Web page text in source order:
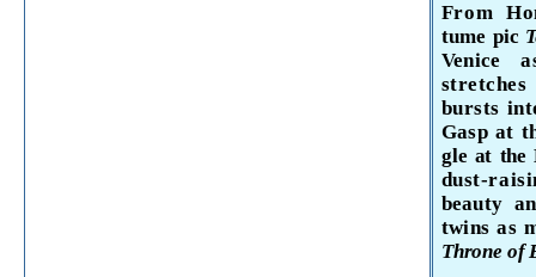
From
tume pic
Venice
bursts
Gasp at
gle at the
dust-
beauty
twins as
Throne of